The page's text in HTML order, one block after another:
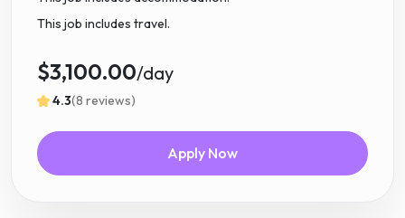
This job includes travel.
$3,100.00/day
4.3(8 reviews)
Apply Now